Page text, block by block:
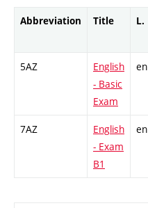
Abbreviation Title L.
5AZ
English
- Basic
Exam
en
7AZ
English
- Exam
B1
en